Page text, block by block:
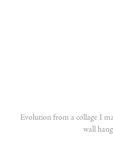
Evolution from a collage I
wall